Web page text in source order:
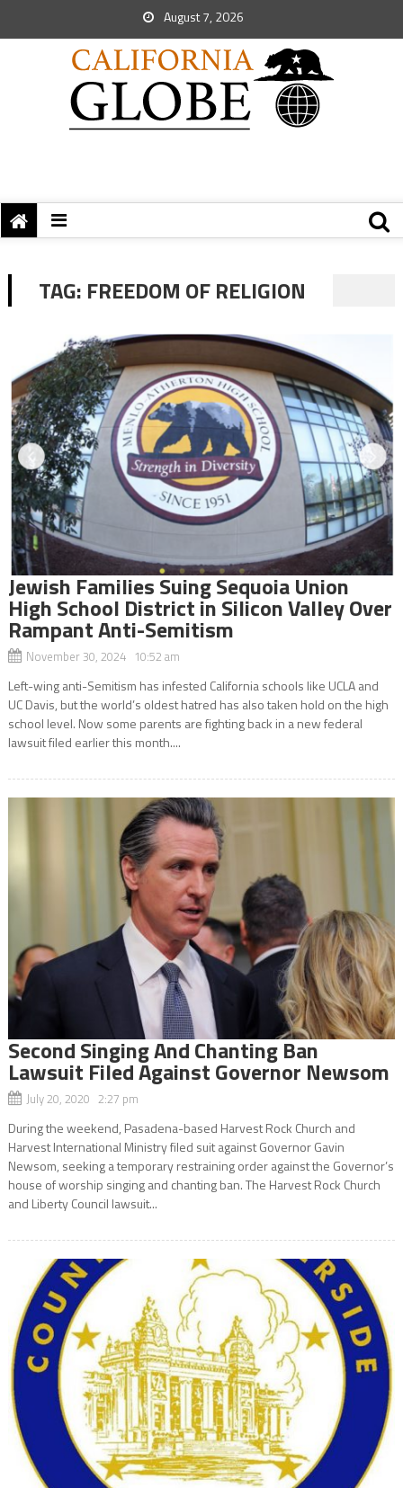
August 7, 2026
TAG: FREEDOM OF RELIGION
Jewish Families Suing Sequoia Union
High School District in Silicon Valley Over
Rampant Anti-Semitism
November 30, 2024 10:52 am
Left-wing anti-Semitism has infested California schools like UCLA and
UC Davis, but the world’s oldest hatred has also taken hold on the high
school level. Now some parents are fighting back in a new federal
lawsuit filed earlier this month....
Second Singing And Chanting Ban
Lawsuit Filed Against Governor Newsom
July 20, 2020 2:27 pm
During the weekend, Pasadena-based Harvest Rock Church and
Harvest International Ministry filed suit against Governor Gavin
Newsom, seeking a temporary restraining order against the Governor’s
house of worship singing and chanting ban. The Harvest Rock Church
and Liberty Council lawsuit...